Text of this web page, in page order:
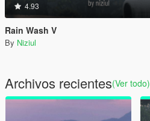
4.93
Rain Wash V
By Niziul
Archivos recientes(Ver todo)